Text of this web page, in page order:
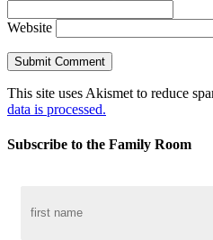
Website
This site uses Akismet to reduce
data is processed.
Subscribe to the Family Room